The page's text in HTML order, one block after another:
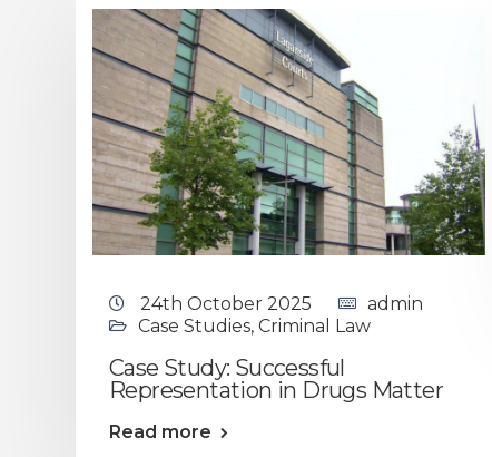
24th October 2025
admin
Case Studies, Criminal Law
Case Study: Successful
Representation in Drugs Matter
Read more